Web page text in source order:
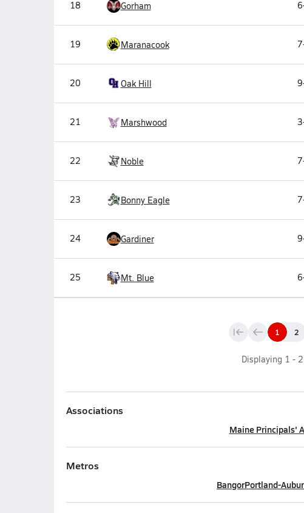
18 Gorham
19 Maranacook
20 Oak Hill
21 Marshwood
22 Noble
23 Bonny Eagle
24 Gardiner
25 Mt. Blue
1 2
Displaying 1 -
Associations
Maine Principals'
Metros
BangorPortland-